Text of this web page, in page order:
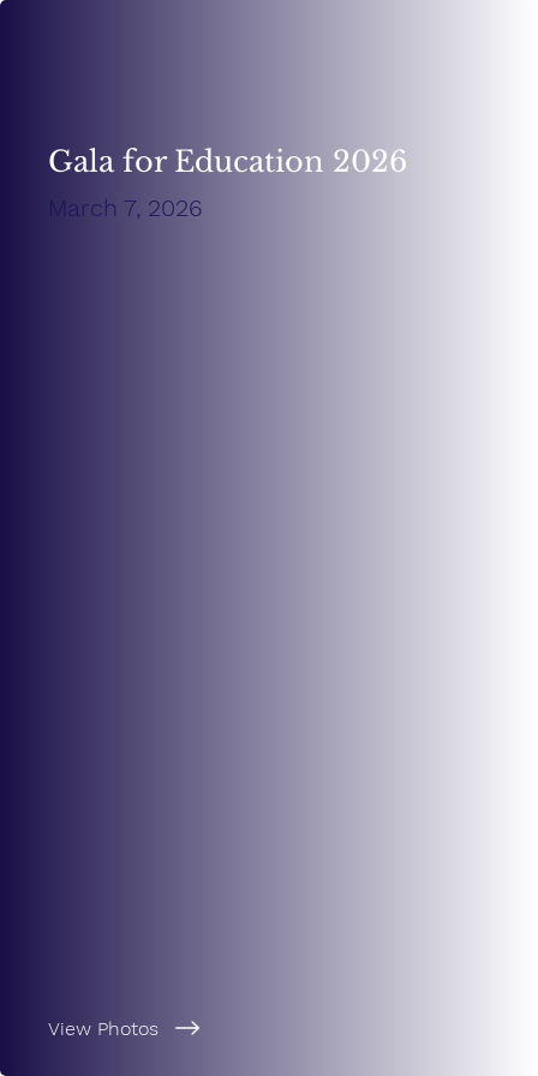
March 7, 2026
Gala for Education 2026
View Photos